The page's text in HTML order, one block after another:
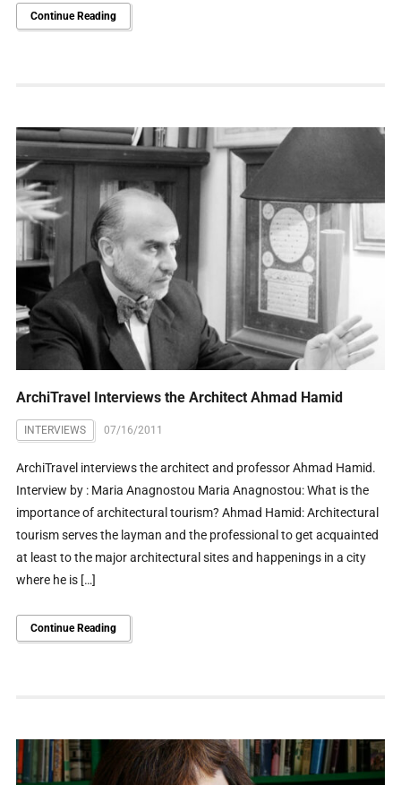
Continue Reading
ArchiTravel Interviews the Architect Ahmad Hamid
INTERVIEWS 07/16/2011
ArchiTravel interviews the architect and professor Ahmad Hamid.
Interview by : Maria Anagnostou Maria Anagnostou: What is the
importance of architectural tourism? Ahmad Hamid: Architectural
tourism serves the layman and the professional to get acquainted
at least to the major architectural sites and happenings in a city
where he is […]
Continue Reading